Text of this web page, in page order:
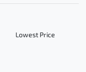
Lowest Price